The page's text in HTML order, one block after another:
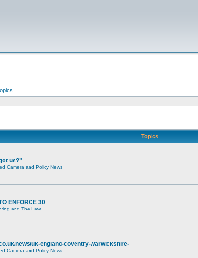
Topics
us?"
Camera and Policy News
ENFORCE 30
and The Law
news/uk-england-coventry-warwickshire-
Camera and Policy News